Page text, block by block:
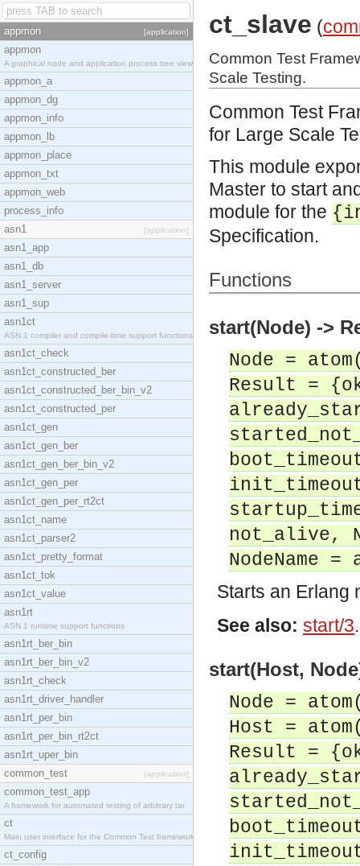
appmon [application]
appmon
A graphical node and application process tree view
appmon_a
appmon_dg
appmon_info
appmon_lb
appmon_place
appmon_txt
appmon_web
process_info
asn1
[application]
asn1_app
asn1_db
asn1_server
asn1_sup
asn1ct
ASN.1 compiler and compile-time support functions
asn1ct_check
asn1ct_constructed_ber
asn1ct_constructed_ber_bin_v2
asn1ct_constructed_per
asn1ct_gen
asn1ct_gen_ber
asn1ct_gen_ber_bin_v2
asn1ct_gen_per
asn1ct_gen_per_rt2ct
asn1ct_name
asn1ct_parser2
asn1ct_pretty_format
asn1ct_tok
asn1ct_value
asn1rt
ASN.1 runtime support functions
asn1rt_ber_bin
asn1rt_ber_bin_v2
asn1rt_check
asn1rt_driver_handler
asn1rt_per_bin
asn1rt_per_bin_rt2ct
asn1rt_uper_bin
common_test
[application]
common_test_app
A framework for automated testing of arbitrary tar
ct
Main user interface for the Common Test framework.
ct_config
ct_slave (
Common Test
Scale Testing.
Common Test
for Large Scale
This module
Master to start
module for the
Specification.
Functions
start(Node) ->
Node =
Result =
not_alive,
NodeName =
Starts an Erlang
See also: start/3.
start(Host,
Node =
Host =
Result =